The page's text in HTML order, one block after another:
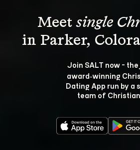
Meet single
Join SALT now - the
award‑winning
Dating App run by a
team of